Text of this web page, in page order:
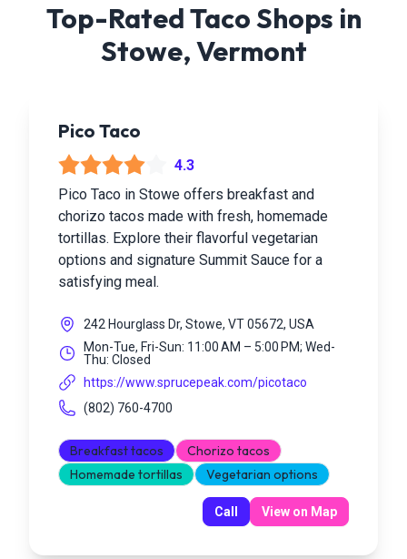
Top-Rated Taco Shops in
Stowe,Vermont
Pico Taco
4.3
Pico Taco in Stowe offers breakfast and
chorizo tacos made with fresh, homemade
tortillas. Explore their flavorful vegetarian
options and signature Summit Sauce for a
satisfying meal.
242 Hourglass Dr, Stowe, VT 05672, USA
Mon-Tue, Fri-Sun: 11:00 AM – 5:00 PM; Wed-
Thu: Closed
https://www.sprucepeak.com/picotaco
(802) 760-4700
Breakfast tacos
Chorizo tacos
Homemade tortillas
Vegetarian options
Call View on Map